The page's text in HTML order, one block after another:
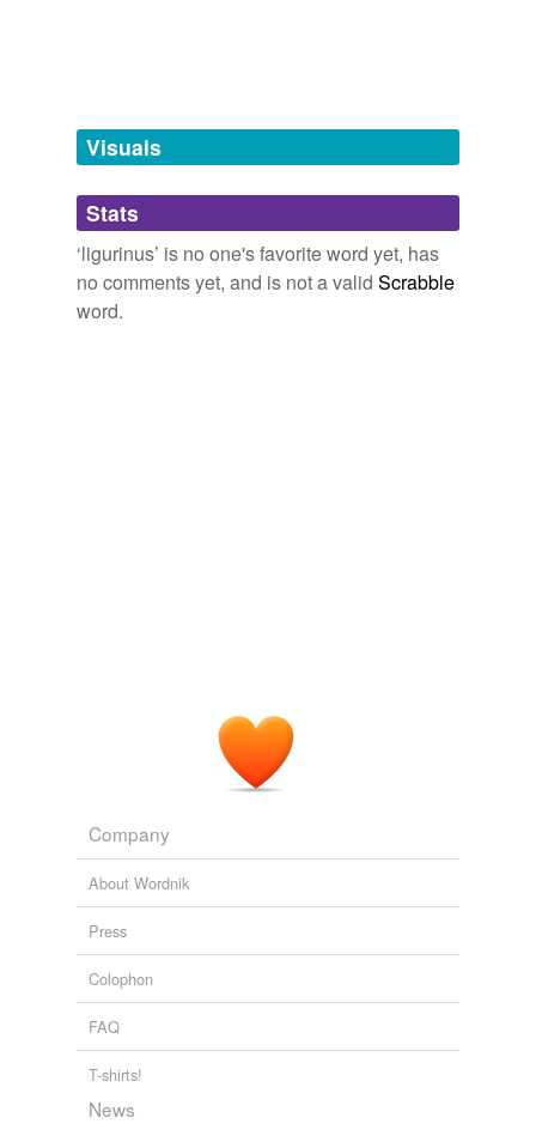
unavailable.
Adding tags is temporarily disabled while
we update our database.
Visuals
Stats
‘ligurinus’ is no one's favorite word yet, has
no comments yet, and is not a valid Scrabble
word.
Company
About Wordnik
Press
Colophon
FAQ
T-shirts!
News